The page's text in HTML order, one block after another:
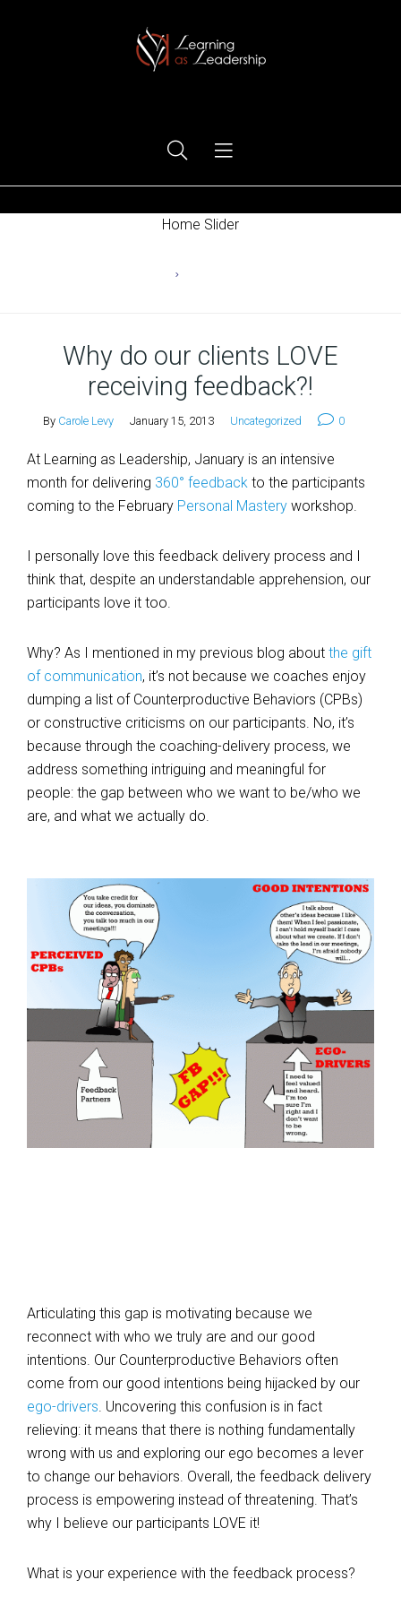
Home Slider
Why do our clients LOVE
receiving feedback?!
By Carole Levy January 15, 2013 Uncategorized 0
At Learning as Leadership, January is an intensive
month for delivering 360° feedback to the participants
coming to the February Personal Mastery workshop.
I personally love this feedback delivery process and I
think that, despite an understandable apprehension, our
participants love it too.
Why? As I mentioned in my previous blog about the gift
of communication, it’s not because we coaches enjoy
dumping a list of Counterproductive Behaviors (CPBs)
or constructive criticisms on our participants. No, it’s
because through the coaching-delivery process, we
address something intriguing and meaningful for
people: the gap between who we want to be/who we
are, and what we actually do.
Articulating this gap is motivating because we
reconnect with who we truly are and our good
intentions. Our Counterproductive Behaviors often
come from our good intentions being hijacked by our
ego-drivers. Uncovering this confusion is in fact
relieving: it means that there is nothing fundamentally
wrong with us and exploring our ego becomes a lever
to change our behaviors. Overall, the feedback delivery
process is empowering instead of threatening. That’s
why I believe our participants LOVE it!
What is your experience with the feedback process?